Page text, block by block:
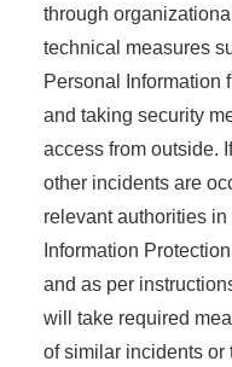
through
technical measures
Personal Information
and taking security
access from outside.
other incidents are
relevant authorities
Information
and as per
will take required
of similar incidents or